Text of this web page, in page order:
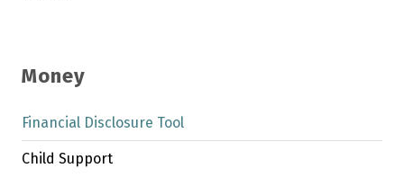
Money
Financial Disclosure Tool
Child Support